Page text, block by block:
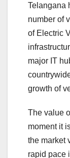
Telangana
number of
of Electric
major IT
growth of
The value
moment it
the market
rapid pace